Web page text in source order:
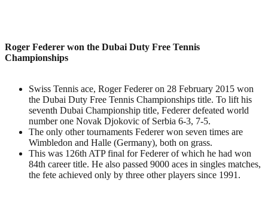
Roger Federer won the Dubai Duty Free Tennis
Championships
Swiss Tennis ace, Roger Federer on 28 February 2015 won
the Dubai Duty Free Tennis Championships title. To lift his
seventh Dubai Championship title, Federer defeated world
number one Novak Djokovic of Serbia 6-3, 7-5.
The only other tournaments Federer won seven times are
Wimbledon and Halle (Germany), both on grass.
This was 126th ATP final for Federer of which he had won
84th career title. He also passed 9000 aces in singles matches,
the fete achieved only by three other players since 1991.